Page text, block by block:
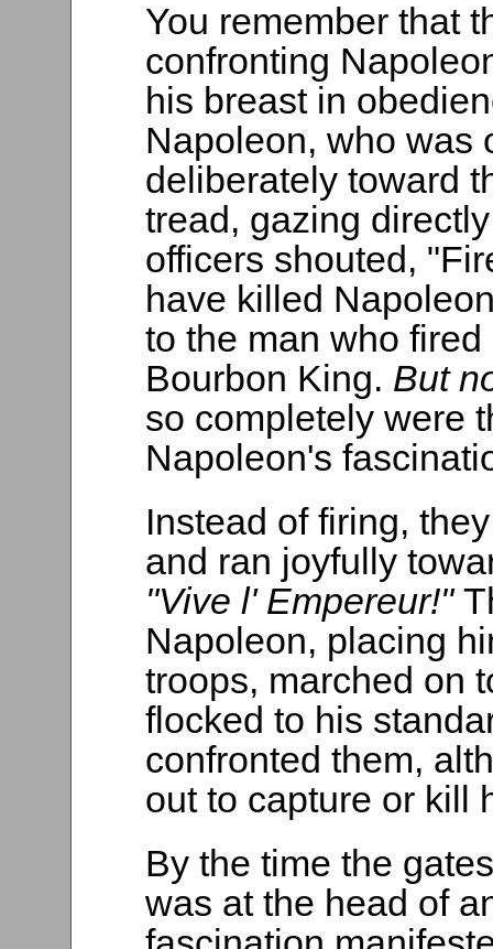
You remember that
confronting
his breast in
Napoleon, who was
deliberately toward
tread, gazing
officers shouted,
have killed
to the man who
Bourbon King. But
so completely were
Napoleon's
Instead of firing,
and ran joyfully
"Vive l' Empereur!"
Napoleon, placing
troops, marched on
flocked to his
confronted them,
out to capture or kill
By the time the
was at the head of